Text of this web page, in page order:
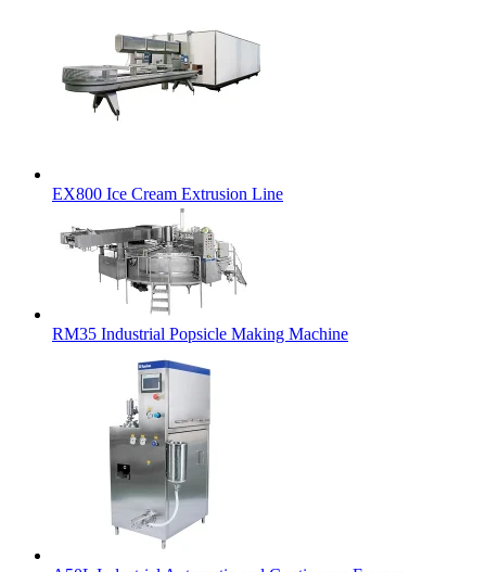
EX800 Ice Cream Extrusion Line
RM35 Industrial Popsicle Making Machine